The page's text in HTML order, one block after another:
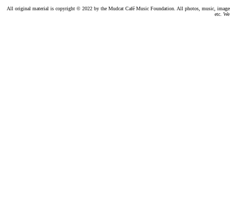
All original material is copyright © 2022 by the Mudcat Café Music Foundation. All photos, music,
etc.